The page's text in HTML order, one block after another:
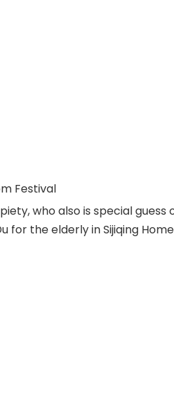
Festival
who also is special guess
for the elderly in Sijiqing